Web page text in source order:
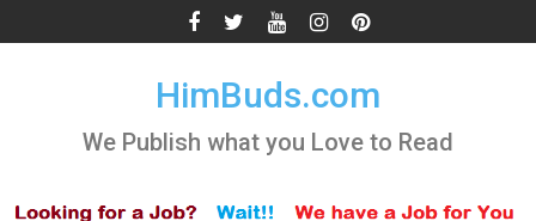
to
HimBuds.com
We Publish what you Love to Read